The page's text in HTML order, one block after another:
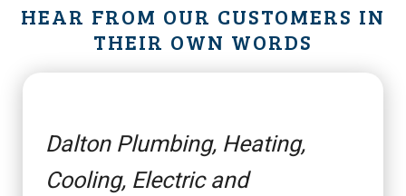
HEAR FROM OUR CUSTOMERS IN
THEIR OWN WORDS
Dalton Plumbing, Heating,
Cooling, Electric and